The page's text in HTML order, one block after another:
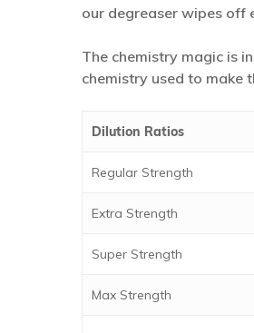
our degreaser wipes off
The chemistry magic is
chemistry used to make
Dilution Ratios
Regular Strength
Extra Strength
Super Strength
Max Strength